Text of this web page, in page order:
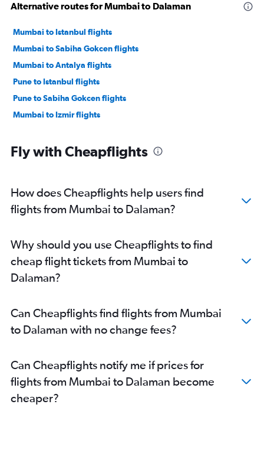
Alternative routes for Mumbai to Dalaman
Mumbai to Istanbul flights
Mumbai to Sabiha Gokcen flights
Mumbai to Antalya flights
Pune to Istanbul flights
Pune to Sabiha Gokcen flights
Mumbai to Izmir flights
Fly with Cheapflights
How does Cheapflights help users find
flights from Mumbai to Dalaman?
Why should you use Cheapflights to find
cheap flight tickets from Mumbai to
Dalaman?
Can Cheapflights find flights from Mumbai
to Dalaman with no change fees?
Can Cheapflights notify me if prices for
flights from Mumbai to Dalaman become
cheaper?